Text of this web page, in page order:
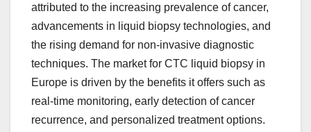
attributed to the increasing prevalence of cancer,
advancements in liquid biopsy technologies, and
the rising demand for non-invasive diagnostic
techniques. The market for CTC liquid biopsy in
Europe is driven by the benefits it offers such as
real-time monitoring, early detection of cancer
recurrence, and personalized treatment options.